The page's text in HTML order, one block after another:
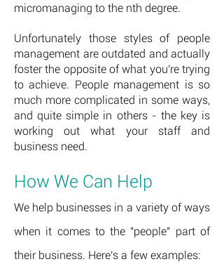
micromanaging to the nth degree.
Unfortunately those styles of people
management are outdated and actually
fosterthe opposite of what you're trying
to achieve. People management is so
much more complicated in some ways,
and quite simple in others - the key is
working out what your staff and
business need.
How We Can Help
We help businesses in a variety of ways
when it comes to the "people" part of
their business. Here's a few examples: